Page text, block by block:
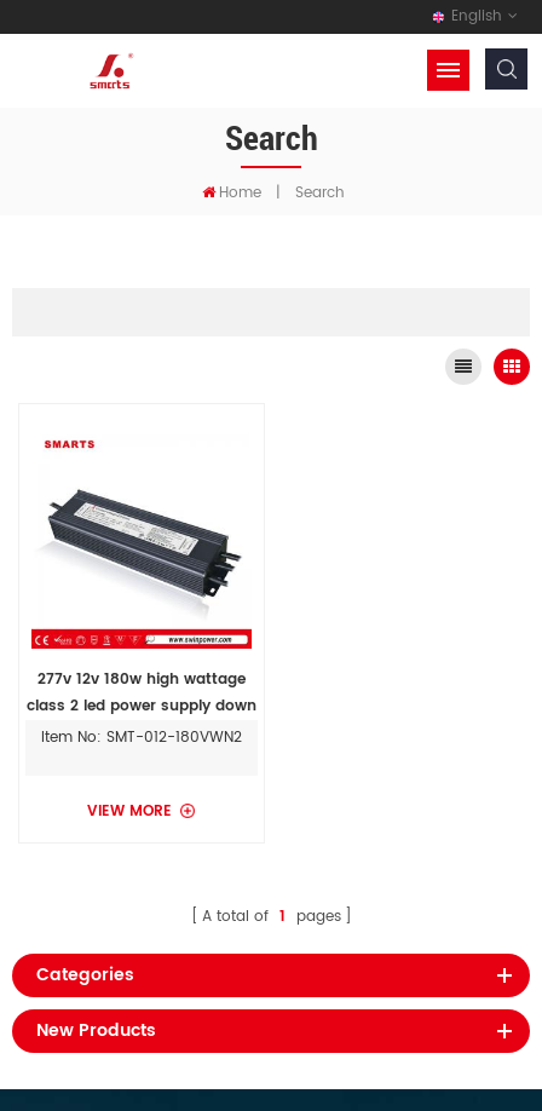
English
Search
Home | Search
277v 12v 180w high wattage
class 2 led power supply down
lights led strip ILSTWHIA05*E
Item No: SMT-012-180VWN2
VIEW MORE
A total of 1 pages
Categories
New Products